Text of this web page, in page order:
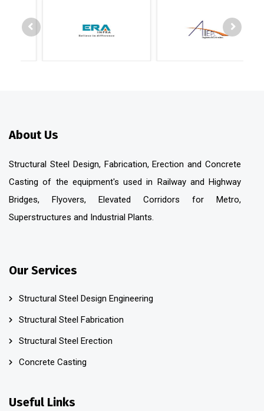
About Us
Structural Steel Design, Fabrication, Erection and Concrete
Casting of the equipment's used in Railway and Highway
Bridges, Flyovers, Elevated Corridors for Metro,
Superstructures and Industrial Plants.
Our Services
Structural Steel Design Engineering
Structural Steel Fabrication
Structural Steel Erection
Concrete Casting
Useful Links